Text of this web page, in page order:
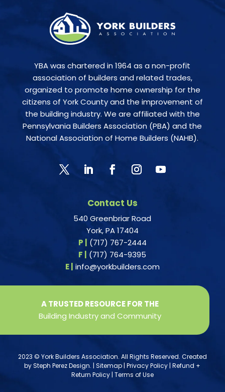
YBA was chartered in 1964 as a non-profit
association of builders and related trades,
organized to promote home ownership for the
citizens of York County and the improvement of
the building industry. We are affiliated with the
Pennsylvania Builders Association (PBA) and the
National Association of Home Builders (NAHB).
Contact Us
540 Greenbriar Road
York, PA 17404
P | (717) 767-2444
F | (717) 764-9395
E | info@yorkbuilders.com
A TRUSTED RESOURCE FOR THE
Building Industry and Community
2023 © York Builders Association. All Rights Reserved. Created
bySteph Perez Design. |Sitemap |Privacy Policy |Refund +
Return Policy| Terms of Use